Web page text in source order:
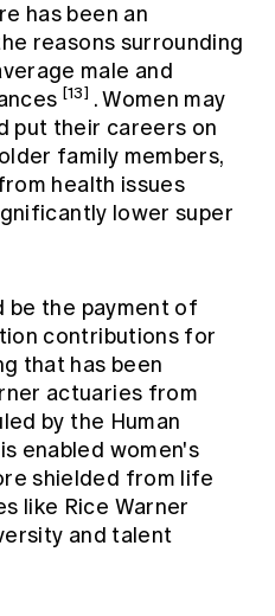
has been an
reasons surrounding
male and
[13] . Women may
put their careers on
family members,
health issues
lower super
be the payment of
contributions for
that has been
actuaries from
by the Human
enabled women's
shielded from life
like Rice Warner
and talent